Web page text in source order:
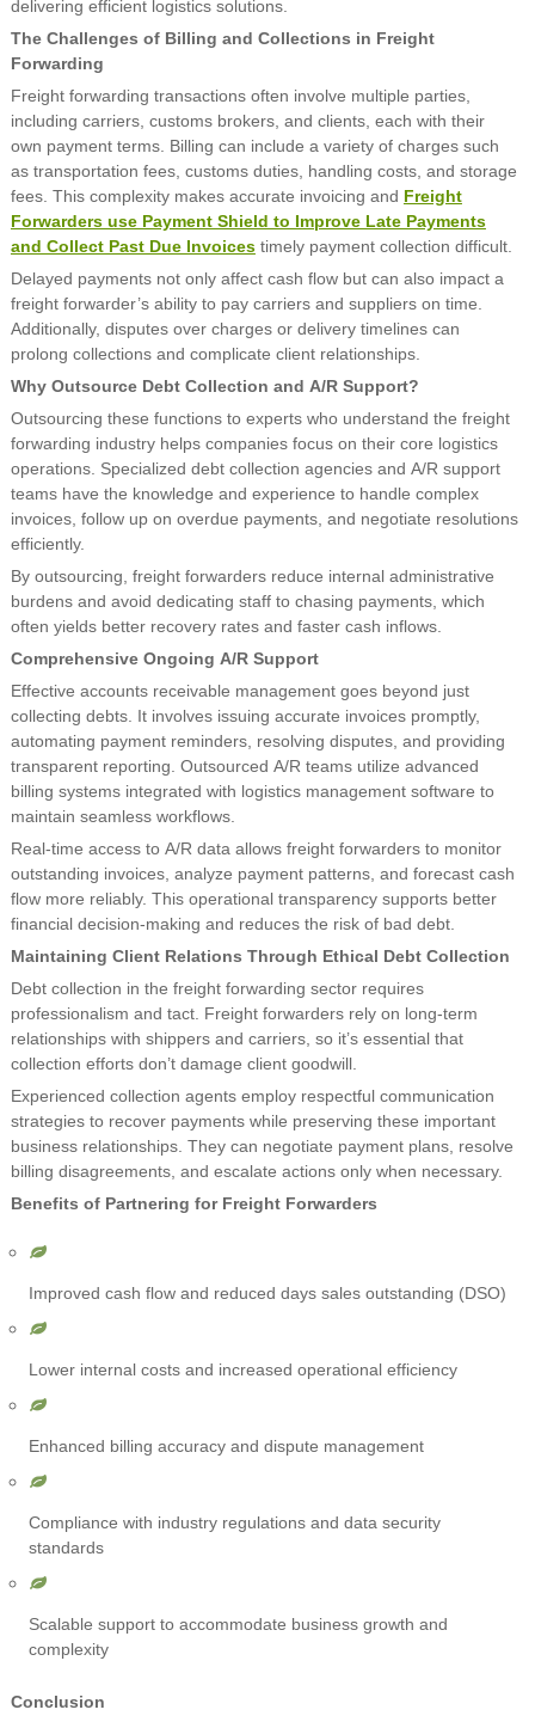
delivering efficient logistics solutions.
The Challenges of Billing and Collections in Freight
Forwarding
Freight forwarding transactions often involve multiple parties,
including carriers, customs brokers, and clients, each with their
own payment terms. Billing can include a variety of charges such
as transportation fees, customs duties, handling costs, and storage
fees. This complexity makes accurate invoicing and Freight
Forwarders use Payment Shield to Improve Late Payments
and Collect Past Due Invoicestimely payment collection difficult.
Delayed payments not only affect cash flow but can also impact a
freight forwarder’s ability to pay carriers and suppliers on time.
Additionally, disputes over charges or delivery timelines can
prolong collections and complicate client relationships.
Why Outsource Debt Collection and A/R Support?
Outsourcing these functions to experts who understand the freight
forwarding industry helps companies focus on their core logistics
operations. Specialized debt collection agencies and A/R support
teams have the knowledge and experience to handle complex
invoices, follow up on overdue payments, and negotiate resolutions
efficiently.
By outsourcing, freight forwarders reduce internal administrative
burdens and avoid dedicating staff to chasing payments, which
often yields better recovery rates and faster cash inflows.
Comprehensive Ongoing A/R Support
Effective accounts receivable management goes beyond just
collecting debts. It involves issuing accurate invoices promptly,
automating payment reminders, resolving disputes, and providing
transparent reporting. Outsourced A/R teams utilize advanced
billing systems integrated with logistics management software to
maintain seamless workflows.
Real-time access to A/R data allows freight forwarders to monitor
outstanding invoices, analyze payment patterns, and forecast cash
flow more reliably. This operational transparency supports better
financial decision-making and reduces the risk of bad debt.
Maintaining Client Relations Through Ethical Debt Collection
Debt collection in the freight forwarding sector requires
professionalism and tact. Freight forwarders rely on long-term
relationships with shippers and carriers, so it’s essential that
collection efforts don’t damage client goodwill.
Experienced collection agents employ respectful communication
strategies to recover payments while preserving these important
business relationships. They can negotiate payment plans, resolve
billing disagreements, and escalate actions only when necessary.
Benefits of Partnering for Freight Forwarders
Improved cash flow and reduced days sales outstanding (DSO)
Lower internal costs and increased operational efficiency
Enhanced billing accuracy and dispute management
Compliance with industry regulations and data security
standards
Scalable support to accommodate business growth and
complexity
Conclusion